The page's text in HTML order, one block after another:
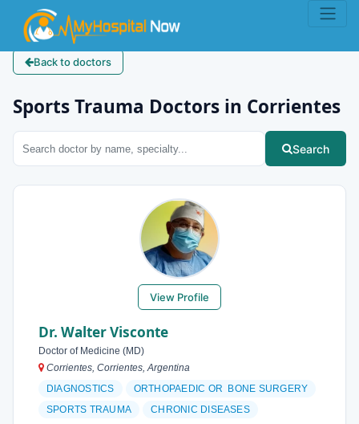
Back to doctors
Sports Trauma Doctors in Corrientes
Search
View Profile
Dr. Walter Visconte
Doctor of Medicine (MD)
Corrientes, Corrientes, Argentina
DIAGNOSTICS
ORTHOPAEDIC OR BONE SURGERY
SPORTS TRAUMA
CHRONIC DISEASES